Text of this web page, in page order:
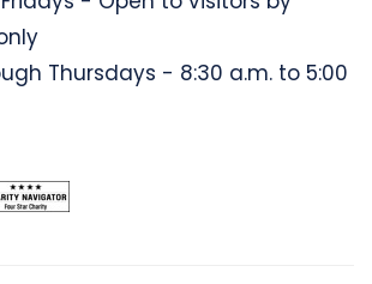
Thursdays - 8:30 a.m. to 5:00